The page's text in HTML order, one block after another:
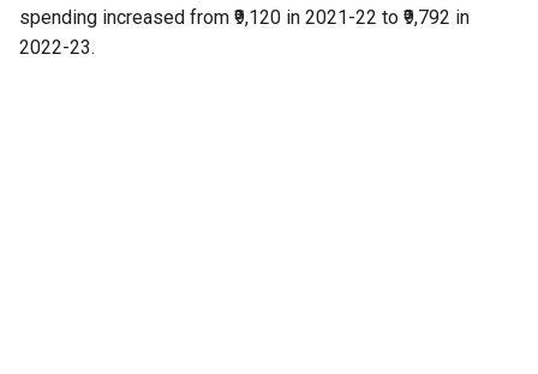
spending increased from ₹9,120 in 2021-22 to ₹9,792 in
2022-23.